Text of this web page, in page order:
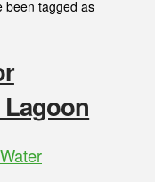
been tagged as
Water